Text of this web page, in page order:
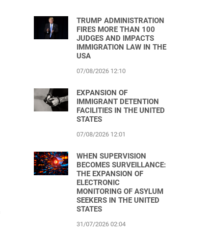
TRUMP ADMINISTRATION
FIRES MORE THAN 100
JUDGES AND IMPACTS
IMMIGRATION LAW IN THE
USA
07/08/2026 12:10
EXPANSION OF
IMMIGRANT DETENTION
FACILITIES IN THE UNITED
STATES
07/08/2026 12:01
WHEN SUPERVISION
BECOMES SURVEILLANCE:
THE EXPANSION OF
ELECTRONIC
MONITORING OF ASYLUM
SEEKERS IN THE UNITED
STATES
31/07/2026 02:04